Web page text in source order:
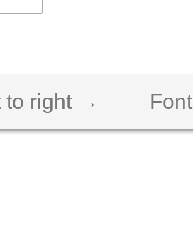
to right →